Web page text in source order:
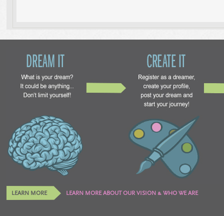
LEARN MORE LEARN MORE ABOUT OUR VISION & WHO WE ARE